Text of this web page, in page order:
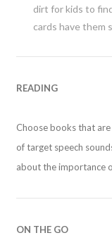
dirt for kids to
cards have them
READING
Choose books that
of target speech
about the importance
ON THE GO